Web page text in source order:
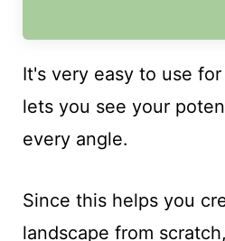
It's very easy to use
lets you see your
every angle.
Since this helps you
landscape from